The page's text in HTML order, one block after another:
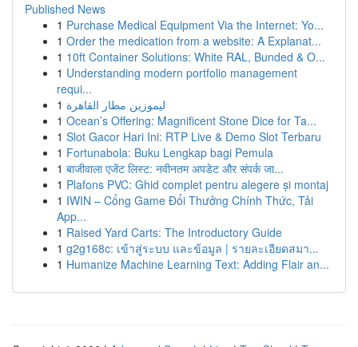
Published News
1 Purchase Medical Equipment Via the Internet: Yo...
1 Order the medication from a website: A Explanat...
1 10ft Container Solutions: White RAL, Bunded & O...
1 Understanding modern portfolio management
requi...
1 ليموزين مطار القاهرة
1 Ocean’s Offering: Magnificent Stone Dice for Ta...
1 Slot Gacor Hari Ini: RTP Live & Demo Slot Terbaru
1 Fortunabola: Buku Lengkap bagi Pemula
1 बाजीवाला एजेंट लिस्ट: नवीनतम अपडेट और संपर्क जा...
1 Plafons PVC: Ghid complet pentru alegere și montaj
1 IWIN – Cổng Game Đổi Thưởng Chính Thức, Tải
App...
1 Raised Yard Carts: The Introductory Guide
1 g2g168c: เข้าสู่ระบบ และข้อมูล | รายละเอียดสมา...
1 Humanize Machine Learning Text: Adding Flair an...